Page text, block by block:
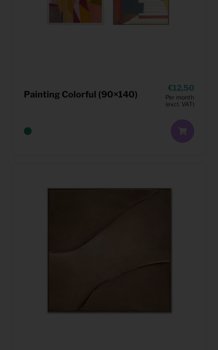
Painting Colorful (90×140)
12,50
Per month
(excl. VAT)